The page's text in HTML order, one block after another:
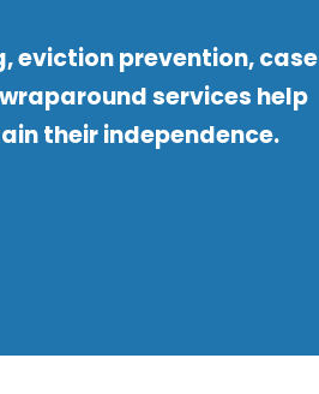
eviction prevention, case
services help
their independence.